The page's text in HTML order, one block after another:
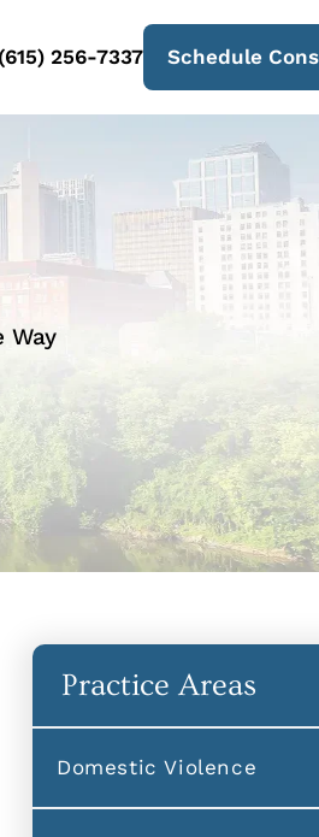
(615) 256-7337 Schedule
Way
Practice Areas
Domestic Violence